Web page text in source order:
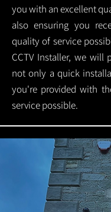
you with an excellent
also ensuring you
quality of service
CCTV Installer, we will
not only a quick
you're provided with
service possible.